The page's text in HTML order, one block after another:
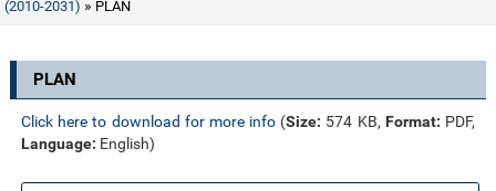
(2010-2031)
PLAN
PLAN
Click here to download for more info (Size: 574 KB, Format: PDF,
Language: English)